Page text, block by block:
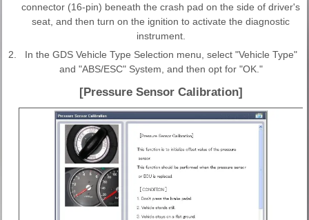
connector (16-pin) beneath the crash pad on the side of driver's
seat, and then turn on the ignition to activate the diagnostic
instrument.
2.
In the GDS Vehicle Type Selection menu, select "Vehicle Type"
and "ABS/ESC" System, and then opt for "OK."
[Pressure Sensor Calibration]